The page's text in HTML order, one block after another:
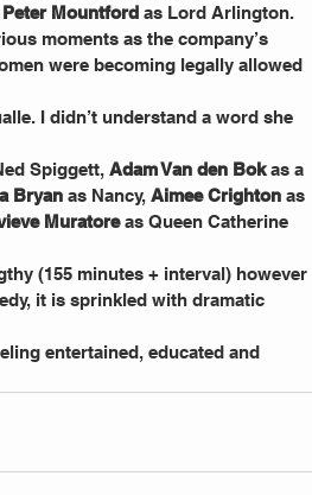
Peter Mountford as Lord Arlington.
moments as the company’s
were becoming legally allowed
I didn’t understand a word she
Spiggett, Adam Van den Bok as a
Bryan as Nancy, Aimee Crighton as
Muratore as Queen Catherine
(155 minutes + interval) however
it is sprinkled with dramatic
entertained, educated and